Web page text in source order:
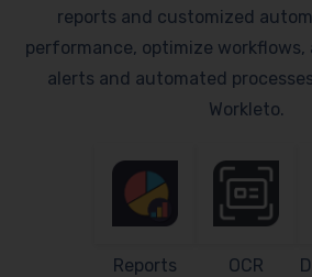
reports and customized
performance, optimize
alerts and automated
Workleto.
Reports OCR